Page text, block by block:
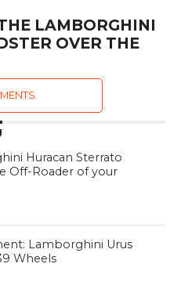
LAMBORGHINI
OVER THE
Huracan Sterrato
Off-Roader of your
Lamborghini Urus
Wheels